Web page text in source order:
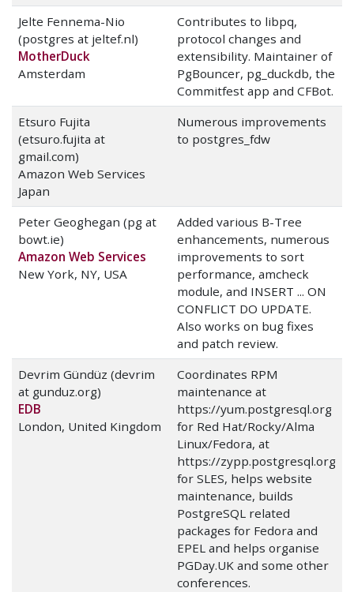
Jelte Fennema-Nio
(postgres at jeltef.nl)
MotherDuck
Amsterdam
Contributes to libpq,
protocol changes and
extensibility. Maintainer of
PgBouncer, pg_duckdb, the
Commitfest app and CFBot.
Etsuro Fujita
(etsuro.fujita at
gmail.com)
Amazon Web Services
Japan
Numerous improvements
to postgres_fdw
Peter Geoghegan (pg at
bowt.ie)
Amazon Web Services
New York, NY, USA
Added various B-Tree
enhancements, numerous
improvements to sort
performance, amcheck
module, and INSERT ... ON
CONFLICT DO UPDATE.
Also works on bug fixes
and patch review.
Devrim Gündüz (devrim
at gunduz.org)
EDB
London, United Kingdom
Coordinates RPM
maintenance at
https://yum.postgresql.org
for Red Hat/Rocky/Alma
Linux/Fedora, at
https://zypp.postgresql.org
for SLES, helps website
maintenance, builds
PostgreSQL related
packages for Fedora and
EPEL and helps organise
PGDay.UK and some other
conferences.